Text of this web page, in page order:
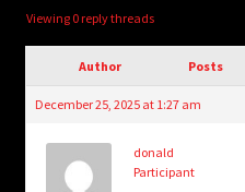
Login/Create Account
Viewing 0 reply threads
Author Posts
December 25, 2025 at 1:27 am
donald
Participant